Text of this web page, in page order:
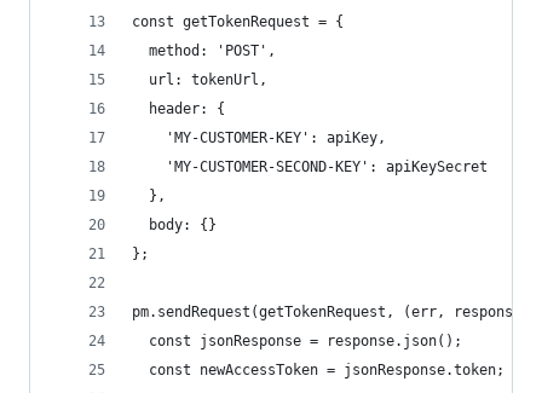
const getTokenRequest = {
  method: 'POST',
  url: tokenUrl,
  header: {
    'MY-CUSTOMER-KEY': apiKey,
    'MY-CUSTOMER-SECOND-KEY': apiKeySecret
  },
  body: {}
};
pm.sendRequest(getTokenRequest, (err, response)
  const jsonResponse = response.json();
  const newAccessToken = jsonResponse.token;